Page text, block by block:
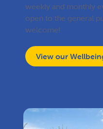
weekly and monthly
open to the general
welcome!
View our